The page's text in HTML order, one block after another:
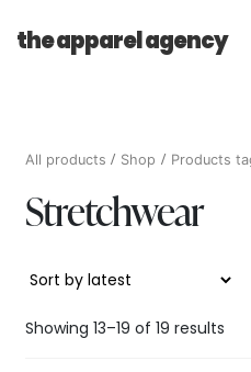
the apparel agency
Services
Shop
All products Shop Products
Stretchwear
Showing 13–19 of 19 results